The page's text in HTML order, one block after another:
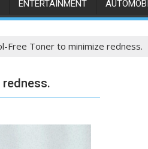
ENTERTAINMENT
Free Toner to minimize redness.